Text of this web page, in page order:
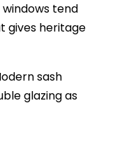
tend
gives heritage
sash
glazing as